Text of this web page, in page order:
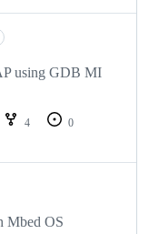
using GDB MI
4
0
Mbed OS